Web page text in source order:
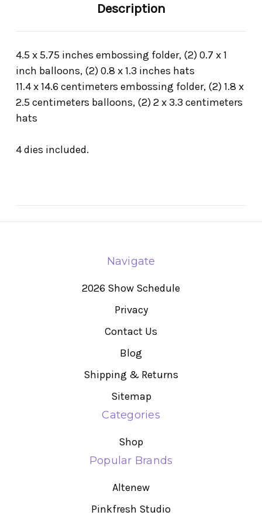
Description
4.5 x 5.75 inches embossing folder, (2) 0.7 x 1
inch balloons, (2) 0.8 x 1.3 inches hats
11.4 x 14.6 centimeters embossing folder, (2) 1.8 x
2.5 centimeters balloons, (2) 2 x 3.3 centimeters
hats
4 dies included.
Navigate
2026 Show Schedule
Privacy
Contact Us
Blog
Shipping & Returns
Sitemap
Categories
Shop
Popular Brands
Altenew
Pinkfresh Studio